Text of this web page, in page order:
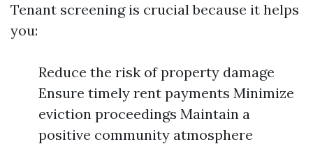
Tenant screening is crucial because it helps
you:
Reduce the risk of property damage
Ensure timely rent payments Minimize
eviction proceedings Maintain a
positive community atmosphere